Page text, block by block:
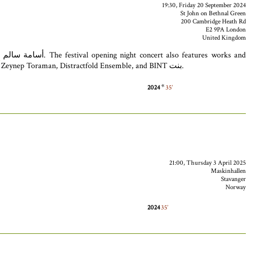
19:30, Friday 20 September 2024
St John on Bethnal Green
200 Cambridge Heath Rd
E2 9PA London
United Kingdom
performances by Thorayya Kaddoura ثريّا قدّورة, Kareem Samara كريم سمارة, Soosan Lolavar سوسن لولااور, Colin Alexander, Zeynep Toraman, Distractfold Ensemble, and BINT بنت.
2024*35
21:00, Thursday 3 April 2025
Maskinhallen
Stavanger
Norway
202435